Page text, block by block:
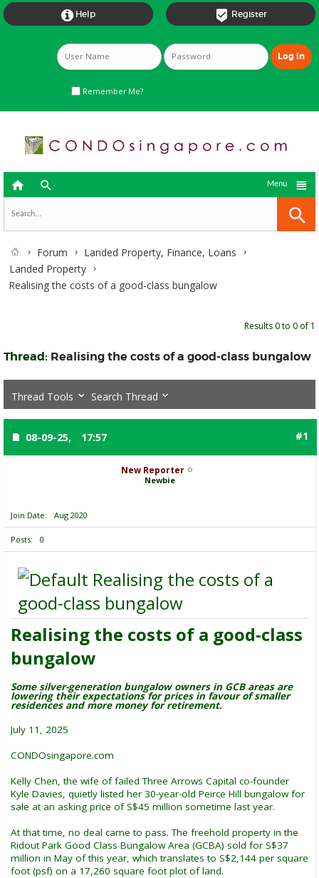
 Register
 Help
Remember Me?
  
Menu
Forum
Landed Property, Finance, Loans
Landed Property
Realising the costs of a good-class bungalow
Results 0 to 0 of 1
Thread: Realising the costs of a good-class bungalow
Thread Tools Search Thread
08-09-25, 17:57 #1
New Reporter
Newbie
Join Date Aug 2020
Posts 0
Realising the costs of a
good-class bungalow
Realising the costs of a good-class
bungalow
Some silver-generation bungalow owners in GCB areas are
lowering their expectations for prices in favour of smaller
residences and more money for retirement.
July 11, 2025
CONDOsingapore.com
Kelly Chen, the wife of failed Three Arrows Capital co-founder
Kyle Davies, quietly listed her 30-year-old Peirce Hill bungalow for
sale at an asking price of S$45 million sometime last year.
At that time, no deal came to pass. The freehold property in the
Ridout Park Good Class Bungalow Area (GCBA) sold for S$37
million in May of this year, which translates to S$2,144 per square
foot (psf) on a 17,260 square foot plot of land.